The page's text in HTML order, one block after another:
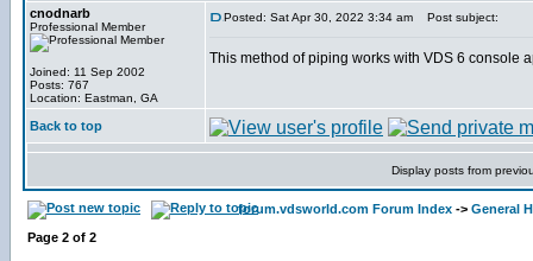
cnodnarb
Professional Member
Joined: 11 Sep 2002
Posts: 767
Location: Eastman, GA
Posted: Sat Apr 30, 2022 3:34 am Post subject:
This method of piping works with VDS 6 console
Back to top
Display posts from
forum.vdsworld.com Forum Index -> General
Page 2 of 2